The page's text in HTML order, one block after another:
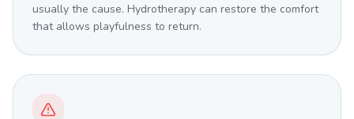
usually the cause. Hydrotherapy can restore the comfort
that allows playfulness to return.